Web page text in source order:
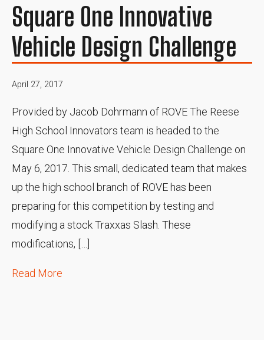
Square One Innovative
Vehicle Design Challenge
April 27, 2017
Provided by Jacob Dohrmann of ROVE The Reese
High School Innovators team is headed to the
Square One Innovative Vehicle Design Challenge on
May 6, 2017. This small, dedicated team that makes
up the high school branch of ROVE has been
preparing for this competition by testing and
modifying a stock Traxxas Slash. These
modifications, […]
Read More